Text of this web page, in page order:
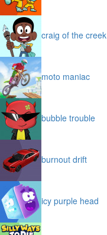
craig of the creek
moto maniac
bubble trouble
burnout drift
icy purple head